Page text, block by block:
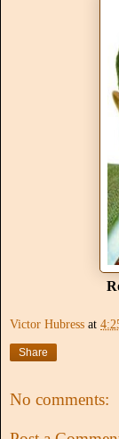
Victor Hubress at
Share
No comments: